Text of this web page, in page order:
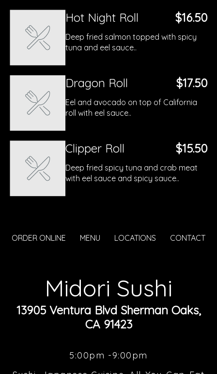
Hot Night Roll $16.50
Deep fried salmon topped with spicy
tuna and eel sauce..
Dragon Roll $17.50
Eel and avocado on top of California
roll with eel sauce..
Clipper Roll $15.50
Deep fried spicy tuna and crab meat
with eel sauce and spicy sauce..
ORDER ONLINE MENU LOCATIONS CONTACT
Midori Sushi
13905 Ventura Blvd Sherman Oaks,
CA 91423
5:00pm -9:00pm